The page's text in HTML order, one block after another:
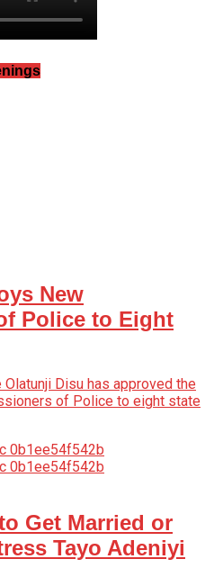
New
Police to Eight
Disu has approved the
of Police to eight state
Get Married or
Tayo Adeniyi